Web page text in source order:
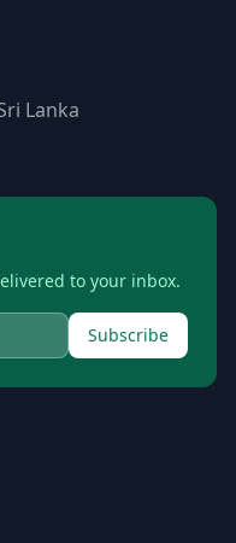
Lanka
to your inbox.
Subscribe